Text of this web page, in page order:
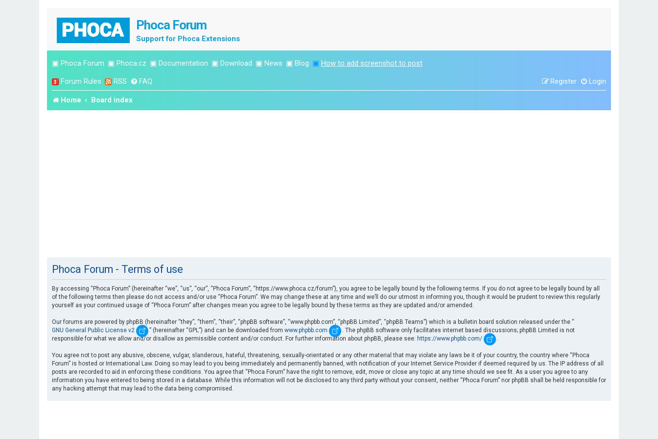
Phoca Forum
Support for Phoca Extensions
▣ Phoca Forum ▣ Phoca.cz ▣ Documentation ▣ Download ▣ News ▣ Blog ▣ How to add screenshot to post
Forum Rules RSS FAQ Login
Register
Home Board index
Phoca Forum - Terms of use
By accessing “Phoca Forum” (hereinafter “we”, “us”, “our”, “Phoca Forum”, “https://www.phoca.cz/forum”), you agree to be legally bound by the following terms. If you do not agree to be legally bound by all
of the following terms then please do not access and/or use “Phoca Forum”. We may change these at any time and we’ll do our utmost in informing you, though it would be prudent to review this regularly
yourself as your continued usage of “Phoca Forum” after changes mean you agree to be legally bound by these terms as they are updated and/or amended.
Our forums are powered by phpBB (hereinafter “they”, “them”, “their”, “phpBB software”, “www.phpbb.com”, “phpBB Limited”, “phpBB Teams”) which is a bulletin board solution released under the “
GNU General Public License v2
” (hereinafter “GPL”) and can be downloaded from www.phpbb.com
. The phpBB software only facilitates internet based discussions; phpBB Limited is not
responsible for what we allow and/or disallow as permissible content and/or conduct. For further information about phpBB, please see: https://www.phpbb.com/ .
You agree not to post any abusive, obscene, vulgar, slanderous, hateful, threatening, sexually-orientated or any other material that may violate any laws be it of your country, the country where “Phoca
Forum” is hosted or International Law. Doing so may lead to you being immediately and permanently banned, with notification of your Internet Service Provider if deemed required by us. The IP address of all
posts are recorded to aid in enforcing these conditions. You agree that “Phoca Forum” have the right to remove, edit, move or close any topic at any time should we see fit. As a user you agree to any
information you have entered to being stored in a database. While this information will not be disclosed to any third party without your consent, neither “Phoca Forum” nor phpBB shall be held responsible for
any hacking attempt that may lead to the data being compromised.